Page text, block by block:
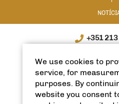
+351
We use cookies to
service, for
purposes. By
website you consent